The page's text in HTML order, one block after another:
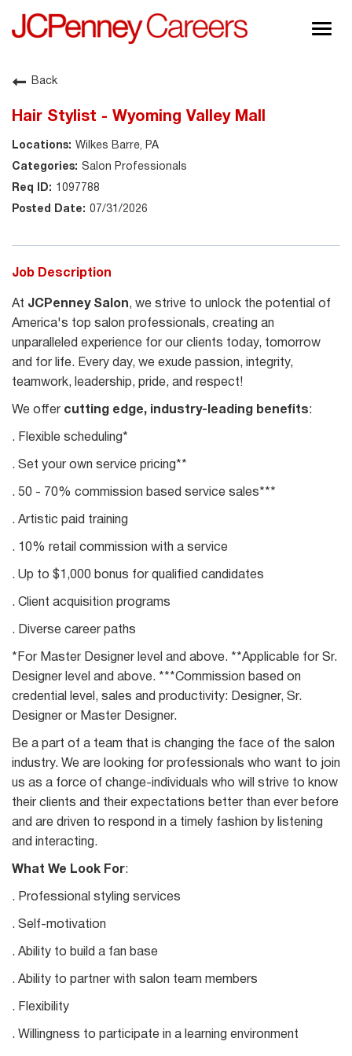
About JCPenney
Back
Hair Stylist - Wyoming Valley Mall
Wilkes Barre, PA
Salon Professionals
1097788
07/31/2026
Job Description
At JCPenney Salon, we strive to unlock the potential of
America's top salon professionals, creating an
unparalleled experience for our clients today, tomorrow
and for life. Every day, we exude passion, integrity,
teamwork, leadership, pride, and respect!
We offer cutting edge, industry-leading benefits:
. Flexible scheduling*
. Set your own service pricing**
. 50 - 70% commission based service sales***
. Artistic paid training
. 10% retail commission with a service
. Up to $1,000 bonus for qualified candidates
. Client acquisition programs
. Diverse career paths
*For Master Designer level and above. **Applicable for Sr.
Designer level and above. ***Commission based on
credential level, sales and productivity: Designer, Sr.
Designer or Master Designer.
Be a part of a team that is changing the face of the salon
industry. We are looking for professionals who want to join
us as a force of change-individuals who will strive to know
their clients and their expectations better than ever before
and are driven to respond in a timely fashion by listening
and interacting.
What We Look For:
. Professional styling services
. Self-motivation
. Ability to build a fan base
. Ability to partner with salon team members
. Flexibility
. Willingness to participate in a learning environment